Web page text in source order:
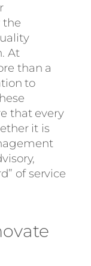
the
At
than a
to
that every
it is
of service